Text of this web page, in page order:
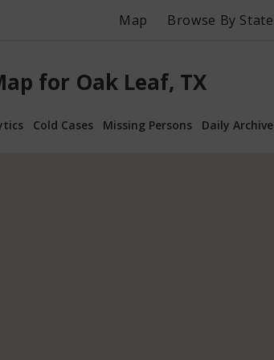
Map Browse By State
for Oak Leaf, TX
Cold Cases Missing Persons Daily Archive